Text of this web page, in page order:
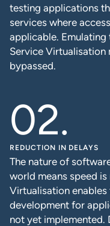
testing applications
services where
applicable.
Service Virtualisation
bypassed.
REDUCTION IN DELAYS
The nature of
world means speed
Virtualisation
development for
not yet implemented.